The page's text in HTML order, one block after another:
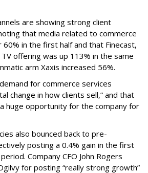
are showing strong client
that media related to commerce
in the first half and that Finecast,
offering was up 113% in the same
arm Xaxis increased 56%.
for commerce services
change in how clients sell,” and that
huge opportunity for the company for
also bounced back to pre-
posting a 0.4% gain in the first
Company CFO John Rogers
for posting “really strong growth”